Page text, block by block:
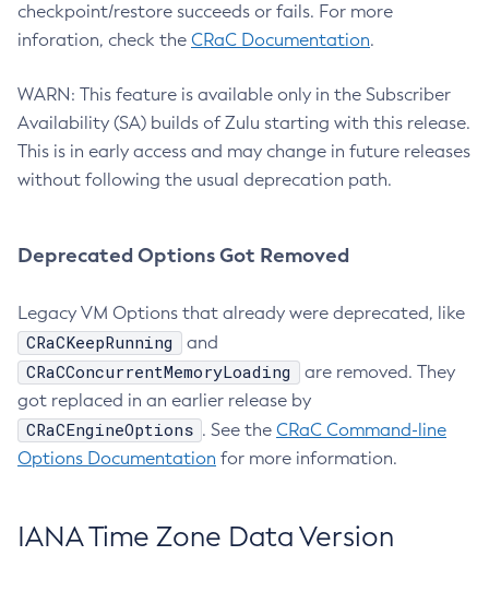
checkpoint/restore succeeds or fails. For more
inforation, check the CRaC Documentation.
WARN: This feature is available only in the Subscriber
Availability (SA) builds of Zulu starting with this release.
This is in early access and may change in future releases
without following the usual deprecation path.
Deprecated Options Got Removed
Legacy VM Options that already were deprecated, like
CRaCKeepRunning and
CRaCConcurrentMemoryLoading
are removed. They
got replaced in an earlier release by
CRaCEngineOptions . See the CRaC Command-line
Options Documentation for more information.
IANA Time Zone Data Version